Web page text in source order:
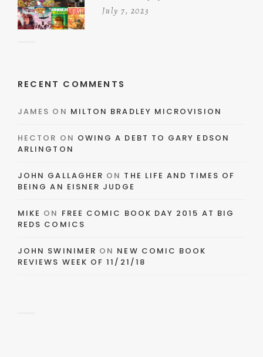
July 7, 2023
RECENT COMMENTS
JAMES ON MILTON BRADLEY MICROVISION
HECTOR ON OWING A DEBT TO GARY EDSON
ARLINGTON
JOHN GALLAGHER ON THE LIFE AND TIMES OF
BEING AN EISNER JUDGE
MIKE ON FREE COMIC BOOK DAY 2015 AT BIG
REDS COMICS
JOHN SWINIMER ON NEW COMIC BOOK
REVIEWS WEEK OF 11/21/18